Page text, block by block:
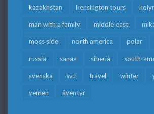
kazakhstan kensington tours
man with a family middle east
moss side north america polar
russia sanaa siberia south-
svenska svt travel winter
yemen äventyr